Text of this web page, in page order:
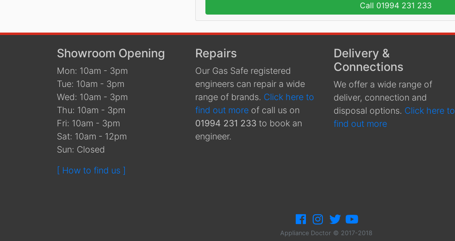
Call 01994 231 233
Showroom Opening
Mon: 10am - 3pm
Tue: 10am - 3pm
Wed: 10am - 3pm
Thu: 10am - 3pm
Fri: 10am - 3pm
Sat: 10am - 12pm
Sun: Closed
[ How to find us ]
Repairs
Our Gas Safe registered
engineers can repair a wide
range of brands. Click here to
find out more of call us on
01994 231 233 to book an
engineer.
Delivery &
Connections
We offer a wide range of
deliver, connection and
disposal options. Click here to
find out more
Appliance Doctor © 2017-2018